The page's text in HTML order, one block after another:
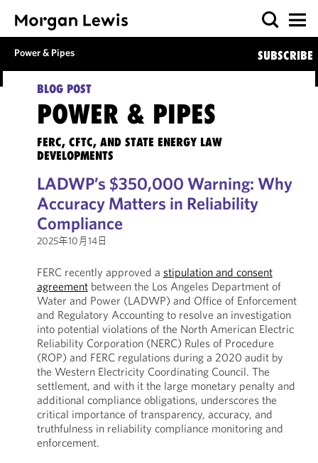
Power & Pipes SUBSCRIBE
BLOG POST
POWER & PIPES
FERC, CFTC, AND STATE ENERGY LAW
DEVELOPMENTS
LADWP’s $350,000 Warning: Why
Accuracy Matters in Reliability
Compliance
2025年10月14日
FERC recently approved a stipulation and consent
agreementbetween the Los Angeles Department of
Water and Power (LADWP) and Office of Enforcement
and Regulatory Accounting to resolve an investigation
into potential violations of the North American Electric
Reliability Corporation (NERC) Rules of Procedure
(ROP) and FERC regulations during a 2020 audit by
the Western Electricity Coordinating Council. The
settlement, and with it the large monetary penalty and
additional compliance obligations, underscores the
critical importance of transparency, accuracy, and
truthfulness in reliability compliance monitoring and
enforcement.